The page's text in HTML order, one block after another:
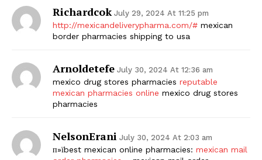
Richardcok July 29, 2024 At 11:25 pm
http://mexicandeliverypharma.com/# mexican
border pharmacies shipping to usa
Arnoldetefe July 30, 2024 At 12:36 am
mexico drug stores pharmacies reputable
mexican pharmacies online mexico drug stores
pharmacies
NelsonErani July 30, 2024 At 2:03 am
п»їbest mexican online pharmacies: mexican mail